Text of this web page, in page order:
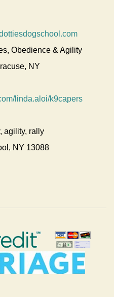
Obedience & Agility
NY
linda.aloi/k9capers
agility, rally
NY 13088